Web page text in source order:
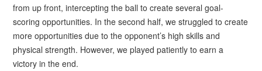
from up front, intercepting the ball to create several goal-
scoring opportunities. In the second half, we struggled to create
more opportunities due to the opponent’s high skills and
physical strength. However, we played patiently to earn a
victory in the end.